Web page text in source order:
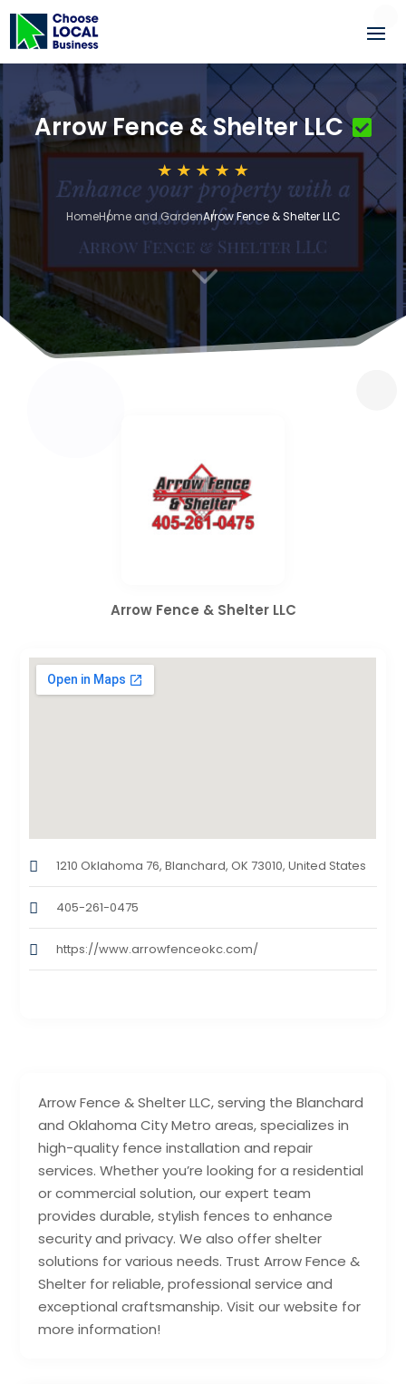
Arrow Fence & Shelter LLC
HomeHome and GardenArrow Fence & Shelter LLC
3
Arrow Fence & Shelter LLC, serving the Blanchard
and Oklahoma City Metro areas, specializes in
high-quality fence installation and repair
services. Whether you’re looking for a residential
or commercial solution, our expert team
provides durable, stylish fences to enhance
security and privacy. We also offer shelter
solutions for various needs. Trust Arrow Fence &
Shelter for reliable, professional service and
exceptional craftsmanship. Visit our website for
more information!
Arrow Fence & Shelter LLC
1210 Oklahoma 76, Blanchard, OK 73010, United States
405-261-0475
https://www.arrowfenceokc.com/